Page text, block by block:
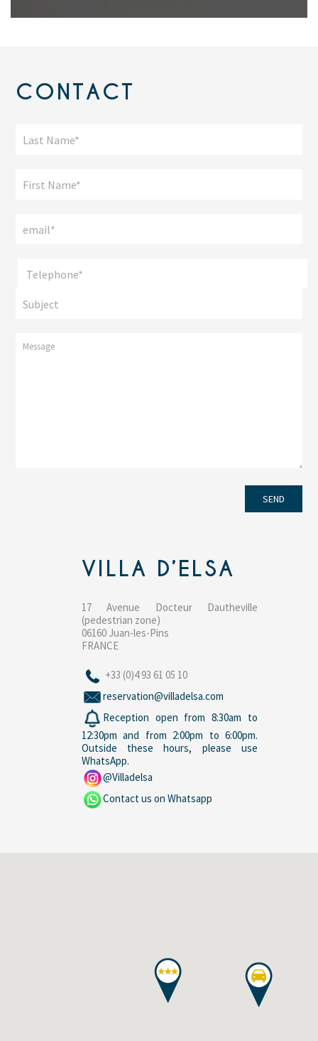
CONTACT
VILLA D’ELSA
17 Avenue Docteur Dautheville
(pedestrian zone)
06160 Juan-les-Pins
FRANCE
+33 (0)4 93 61 05 10
reservation@villadelsa.com
Reception open from 8:30am to
12:30pm and from 2:00pm to 6:00pm.
Outside these hours, please use
WhatsApp.
@Villadelsa
Contact us on Whatsapp